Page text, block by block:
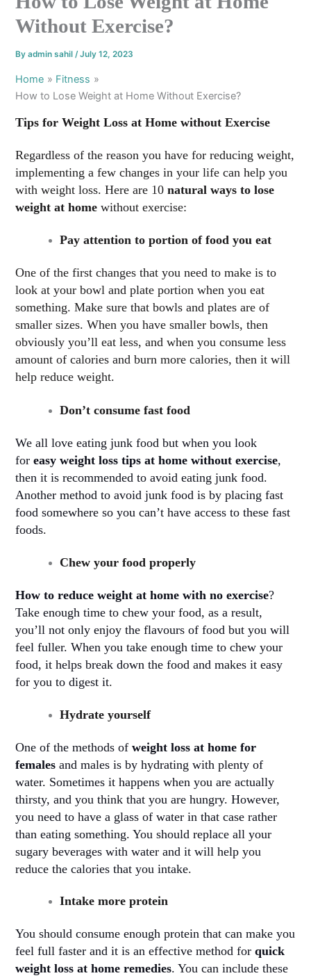
Without Exercise?
Byadmin sahil /July 12, 2023
Home
Fitness
How to Lose Weight at Home Without Exercise?
Tips for Weight Loss at Home without Exercise
Regardless of the reason you have for reducing weight,
implementing a few changes in your life can help you
with weight loss. Here are 10natural ways to lose
weight at home without exercise:
Pay attention to portion of food you eat
One of the first changes that you need to make is to
look at your bowl and plate portion when you eat
something. Make sure that bowls and plates are of
smaller sizes. When you have smaller bowls, then
obviously you’ll eat less, and when you consume less
amount of calories and burn more calories, then it will
help reduce weight.
Don’t consume fast food
We all love eating junk food but when you look
foreasy weight loss tips at home without exercise,
then it is recommended to avoid eating junk food.
Another method to avoid junk food is by placing fast
food somewhere so you can’t have access to these fast
foods.
Chew your food properly
How to reduce weight at home with no exercise?
Take enough time to chew your food, as a result,
you’ll not only enjoy the flavours of food but you will
feel fuller. When you take enough time to chew your
food, it helps break down the food and makes it easy
for you to digest it.
Hydrate yourself
One of the methods ofweight loss at home for
femalesand males is by hydrating with plenty of
water. Sometimes it happens when you are actually
thirsty, and you think that you are hungry. However,
you need to have a glass of water in that case rather
than eating something. You should replace all your
sugary beverages with water and it will help you
reduce the calories that you intake.
Intake more protein
You should consume enough protein that can make you
feel full faster and it is an effective method forquick
weight loss at home remedies. You can include these